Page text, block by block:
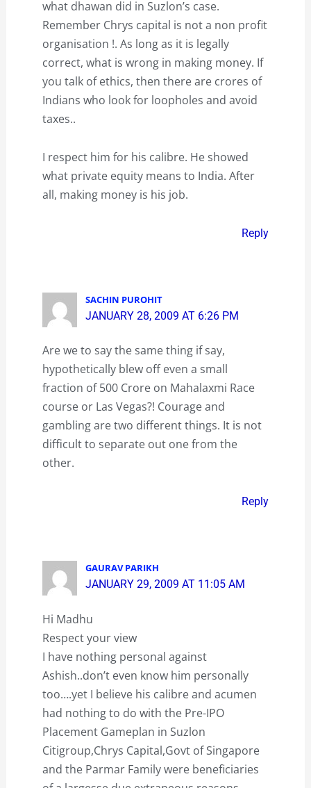
what dhawan did in Suzlon’s case.
Remember Chrys capital is not a non profit
organisation !. As long as it is legally
correct, what is wrong in making money. If
you talk of ethics, then there are crores of
Indians who look for loopholes and avoid
taxes..
I respect him for his calibre. He showed
what private equity means to India. After
all, making money is his job.
Reply
SACHIN PUROHIT
JANUARY 28, 2009 AT 6:26 PM
Are we to say the same thing if say,
hypothetically blew off even a small
fraction of 500 Crore on Mahalaxmi Race
course or Las Vegas?! Courage and
gambling are two different things. It is not
difficult to separate out one from the
other.
Reply
GAURAV PARIKH
JANUARY 29, 2009 AT 11:05 AM
Hi Madhu
Respect your view
I have nothing personal against
Ashish..don’t even know him personally
too….yet I believe his calibre and acumen
had nothing to do with the Pre-IPO
Placement Gameplan in Suzlon
Citigroup,Chrys Capital,Govt of Singapore
and the Parmar Family were beneficiaries